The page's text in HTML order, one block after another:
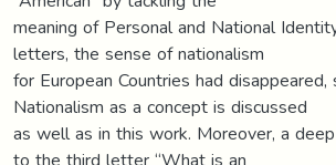
meaning of Personal and National
letters, the sense of nationalism
for European Countries had disappeared,
Nationalism as a concept is discussed
as well as in this work. Moreover, a